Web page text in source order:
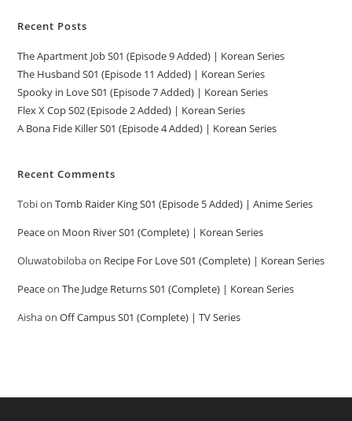
Recent Posts
The Apartment Job S01 (Episode 9 Added) | Korean Series
The Husband S01 (Episode 11 Added) | Korean Series
Spooky in Love S01 (Episode 7 Added) | Korean Series
Flex X Cop S02 (Episode 2 Added) | Korean Series
A Bona Fide Killer S01 (Episode 4 Added) | Korean Series
Recent Comments
TobionTomb Raider King S01 (Episode 5 Added) | Anime Series
Peaceon Moon River S01 (Complete) | Korean Series
Oluwatobilobaon Recipe For Love S01 (Complete) | Korean Series
PeaceonThe Judge Returns S01 (Complete) | Korean Series
AishaonOff Campus S01 (Complete) | TV Series